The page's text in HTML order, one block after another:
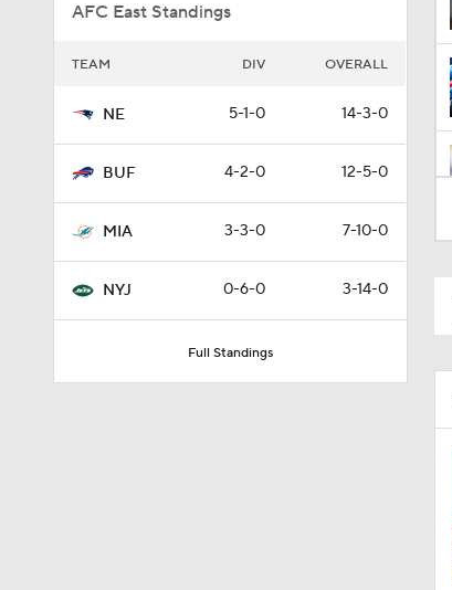
AFC East Standings
TEAM DIV OVERALL
NE 5-1-0 14-3-0
BUF 4-2-0 12-5-0
MIA 3-3-0 7-10-0
NYJ 0-6-0 3-14-0
Full Standings